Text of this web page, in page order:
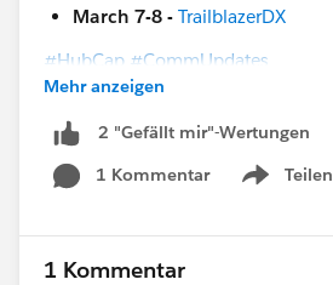
March 7-8 - TrailblazerDX
#HubCap #CommUpdates
Mehr anzeigen
2 "Gefällt mir"-Wertungen
1 Kommentar
Teilen
Show menu
1 Kommentar